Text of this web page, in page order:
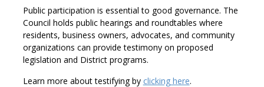
Public participation is essential to good governance. The
Council holds public hearings and roundtables where
residents, business owners, advocates, and community
organizations can provide testimony on proposed
legislation and District programs.
Learn more about testifying by clicking here.